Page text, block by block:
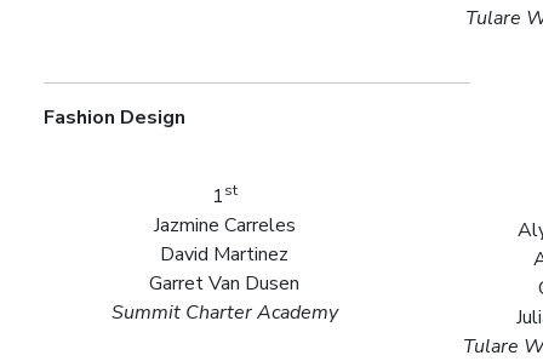
Tulare
Fashion Design
1st
Jazmine Carreles
David Martinez
Garret Van Dusen
Summit Charter Academy
Tulare